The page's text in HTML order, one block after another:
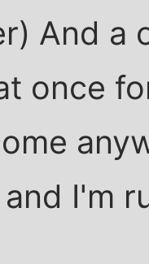
And a
once
I'm